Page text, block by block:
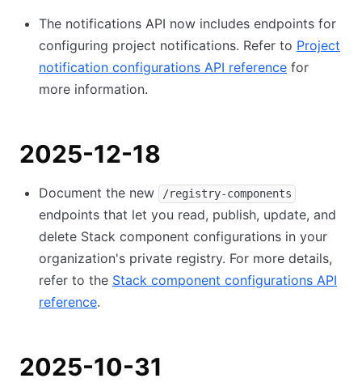
The notifications API now includes endpoints for
configuring project notifications. Refer to Project
notification configurations API reference for
more information.
2025-12-18
Document the new /registry-components
endpoints that let you read, publish, update, and
delete Stack component configurations in your
organization's private registry. For more details,
refer to the Stack component configurations API
reference.
2025-10-31